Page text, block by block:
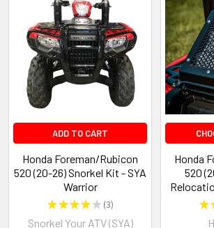
ADD TO CART
Honda Foreman/Rubicon
520 (20-26) Snorkel Kit - SYA
Warrior
★★★★ ★ 3
3
Snorkel Your ATV (SYA)
Honda
520
★